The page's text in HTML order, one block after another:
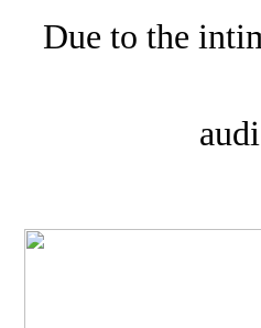
Due to the